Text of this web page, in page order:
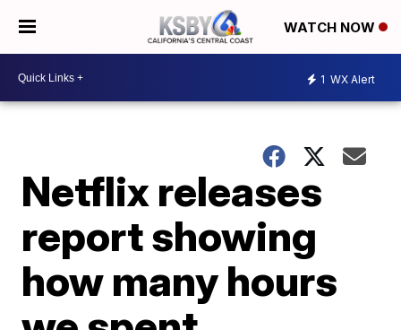
WATCH NOW
1 WX Alert
Netflix releases
report showing
how many hours